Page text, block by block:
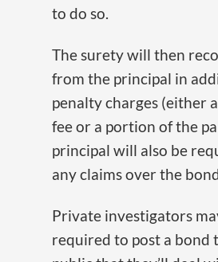
to do so.
The surety will then
from the principal in
penalty charges (either
fee or a portion of the
principal will also be
any claims over the
Private investigators
required to post a bond